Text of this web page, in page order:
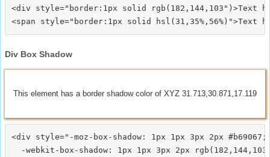
<div style="border:1px solid rgb(182,144,103")>Text
Div Box Shadow
This element has a border shadow color of XYZ 31.713,30.871,17.119
<div style="-moz-box-shadow: 1px 1px 3px 2px #b69067;
-webkit-box-shadow: 1px 1px 3px 2px